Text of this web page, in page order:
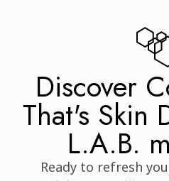
Discover
That's Skin
L.A.B.
Ready to refresh